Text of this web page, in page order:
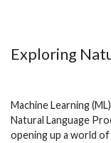
Exploring
Machine Learning
Natural Language
opening up a world